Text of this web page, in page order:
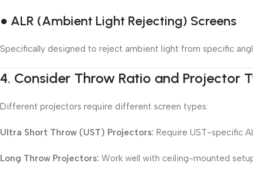
● ALR (Ambient Light Rejecting) Screens
Specifically designed to reject ambient light from specific
4. Consider Throw Ratio and Projector
Different projectors require different screen types:
Ultra Short Throw (UST) Projectors: Require UST-specific
Long Throw Projectors: Work well with ceiling-mounted